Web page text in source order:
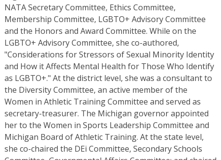
NATA Secretary Committee, Ethics Committee,
Membership Committee, LGBTO+ Advisory Committee
and the Honors and Award Committee. While on the
LGBTO+ Advisory Committee, she co-authored,
"Considerations for Stressors of Sexual Minority Identity
and How it Affects Mental Health for Those Who Identify
as LGBTO+." At the district level, she was a consultant to
the Diversity Committee, an active member of the
Women in Athletic Training Committee and served as
secretary-treasurer. The Michigan governor appointed
her to the Women in Sports Leadership Committee and
Michigan Board of Athletic Training. At the state level,
she co-chaired the DEi Committee, Secondary Schools